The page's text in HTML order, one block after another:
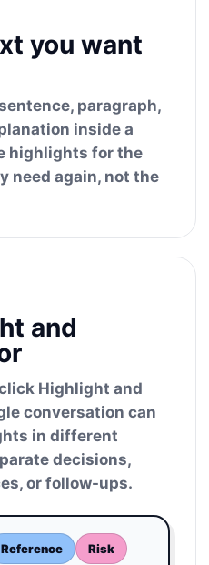
you want
paragraph,
inside a
highlights for the
need again, not the
and
Highlight and
conversation can
in different
decisions,
or follow-ups.
Reference Risk